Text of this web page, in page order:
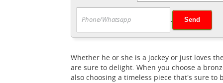
along the way.Amazon.com: Horse
Garden Gnome Sculpture for Patio, Yard
statues. Shop with confidence.
as metal, wood, and stone.Beautiful
gorgeous life-sized standing white horse
.
Whether he or she is a jockey or just loves
are sure to delight. When you choose a
also choosing a timeless piece that's sure to